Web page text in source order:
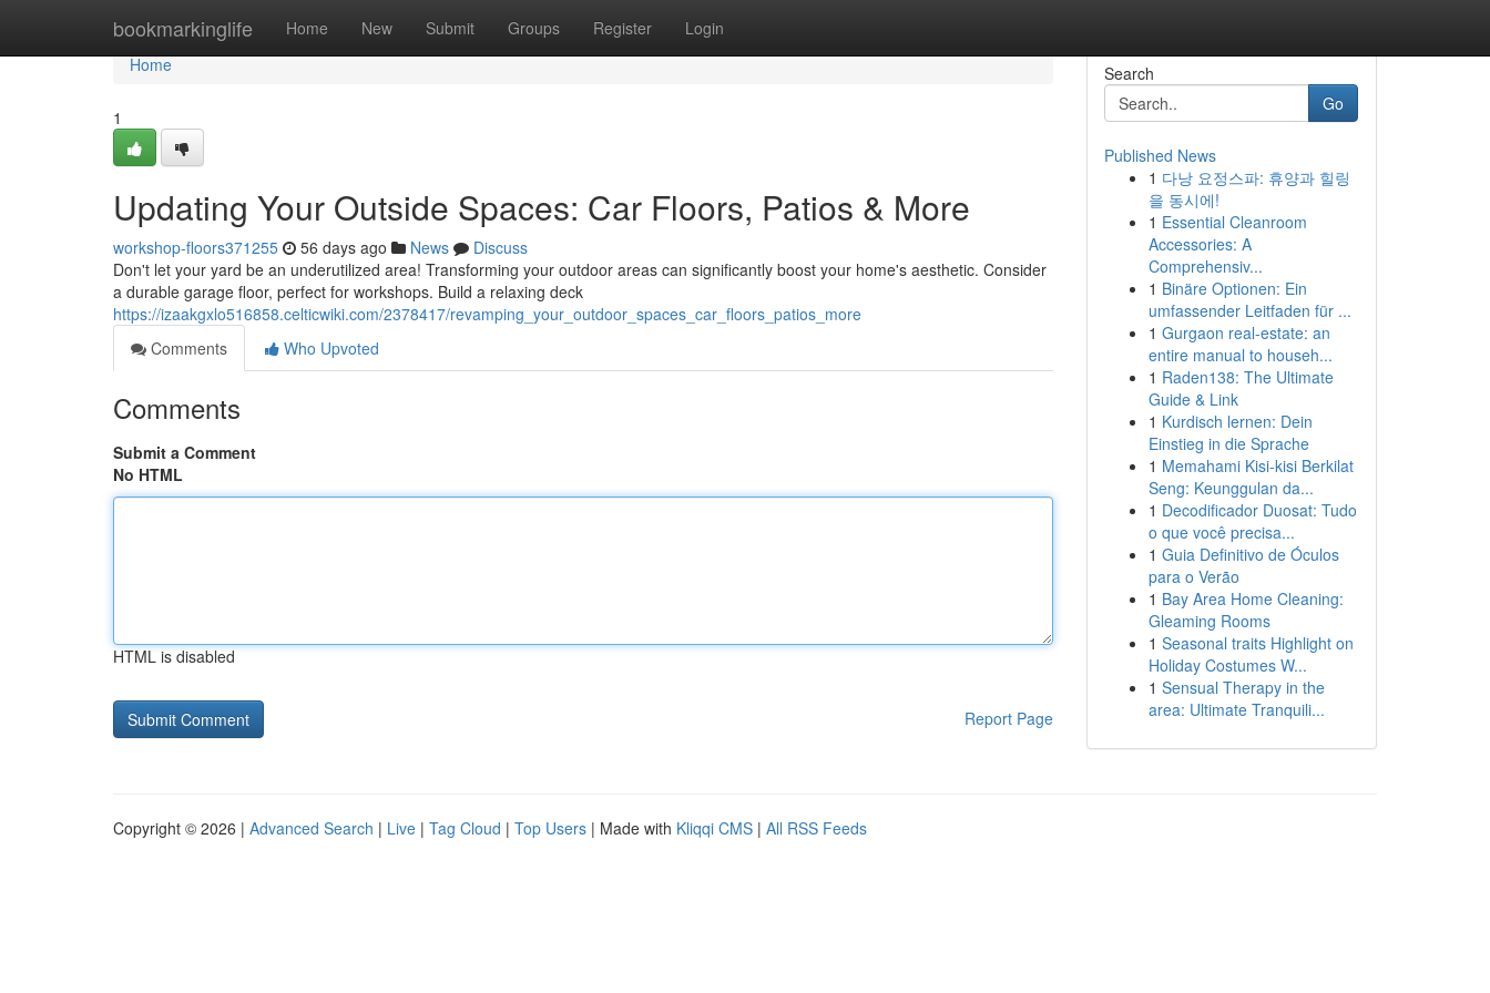
bookmarkinglife Home New Submit Groups Register Login
Home
Home
1
Updating Your Outside Spaces: Car Floors, Patios & More
workshop-floors371255 56 days ago News
Discuss
Don't let your yard be an underutilized area! Transforming your outdoor areas can significantly boost your home's aesthetic. Consider
a durable garage floor, perfect for workshops. Build a relaxing deck
https://izaakgxlo516858.celticwiki.com/2378417/revamping_your_outdoor_spaces_car_floors_patios_more
Comments
Who Upvoted
Comments
Submit a Comment
No HTML
HTML is disabled
Report Page
Search
Go
Published News
1 다낭 요정스파: 휴양과 힐링
을 동시에!
1 Essential Cleanroom
Accessories: A
Comprehensiv...
1 Binäre Optionen: Ein
umfassender Leitfaden für ...
1 Gurgaon real-estate: an
entire manual to househ...
1 Raden138: The Ultimate
Guide & Link
1 Kurdisch lernen: Dein
Einstieg in die Sprache
1 Memahami Kisi-kisi Berkilat
Seng: Keunggulan da...
1 Decodificador Duosat: Tudo
o que você precisa...
1 Guia Definitivo de Óculos
para o Verão
1 Bay Area Home Cleaning:
Gleaming Rooms
1 Seasonal traits Highlight on
Holiday Costumes W...
1 Sensual Therapy in the
area: Ultimate Tranquili...
Copyright © 2026 | Advanced Search | Live | Tag Cloud | Top Users | Made with Kliqqi CMS | All RSS Feeds